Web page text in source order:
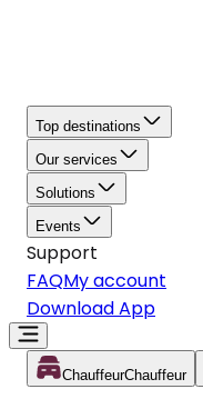
Top destinations
Our services
Solutions
Events
Support
FAQMy account
Download App
ChauffeurChauffeur